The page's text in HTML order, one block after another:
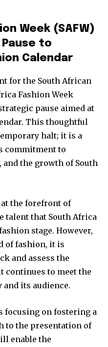
Week (SAFW)
to
Calendar
for the South African
Fashion Week
pause aimed at
This thoughtful
halt; it is a
commitment to
the growth of South
at the forefront of
talent that South Africa
stage. However,
of fashion, it is
and assess the
continues to meet the
and its audience.
focusing on fostering a
to the presentation of
enable the